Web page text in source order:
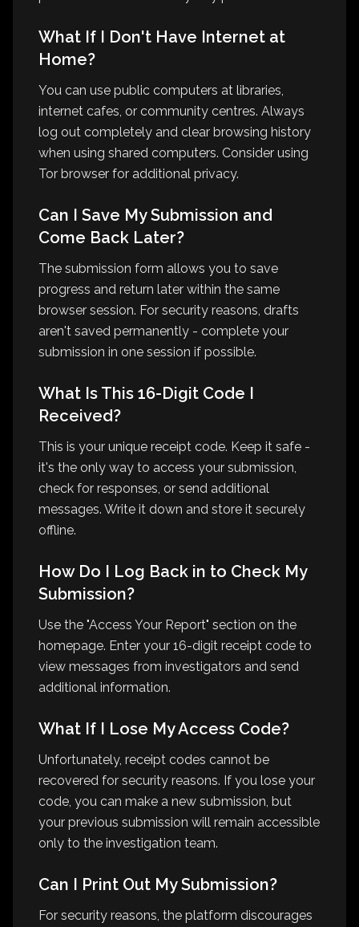
What If I Don't Have Internet at
Home?
You can use public computers at libraries,
internet cafes, or community centres. Always
log out completely and clear browsing history
when using shared computers. Consider using
Tor browser for additional privacy.
Can I Save My Submission and
Come Back Later?
The submission form allows you to save
progress and return later within the same
browser session. For security reasons, drafts
aren't saved permanently - complete your
submission in one session if possible.
What Is This 16-Digit Code I
Received?
This is your unique receipt code. Keep it safe -
it's the only way to access your submission,
check for responses, or send additional
messages. Write it down and store it securely
offline.
How Do I Log Back in to Check My
Submission?
Use the "Access Your Report" section on the
homepage. Enter your 16-digit receipt code to
view messages from investigators and send
additional information.
What If I Lose My Access Code?
Unfortunately, receipt codes cannot be
recovered for security reasons. If you lose your
code, you can make a new submission, but
your previous submission will remain accessible
only to the investigation team.
Can I Print Out My Submission?
For security reasons, the platform discourages